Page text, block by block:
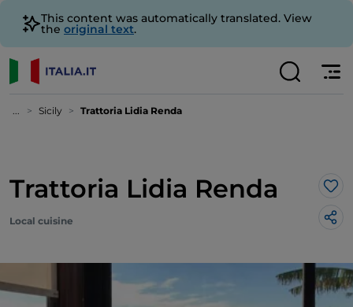
This content was automatically translated. View
the original text.
... Sicily Trattoria Lidia Renda
Trattoria Lidia Renda
Local cuisine